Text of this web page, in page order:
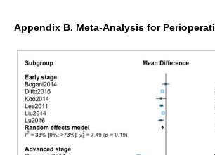
Appendix B. Meta-Analysis for